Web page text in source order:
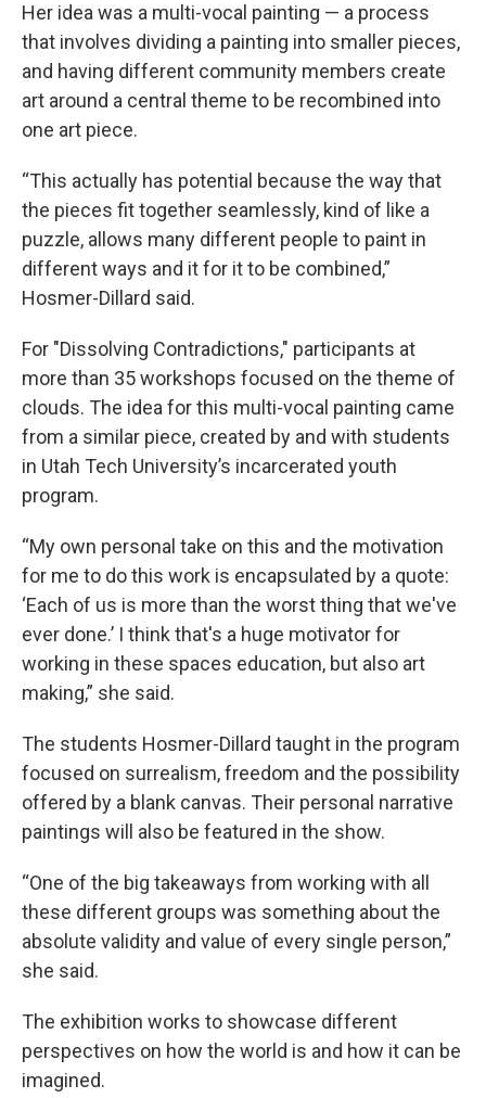
Her idea was a multi-vocal painting — a process
that involves dividing a painting into smaller pieces,
and having different community members create
art around a central theme to be recombined into
one art piece.
“This actually has potential because the way that
the pieces fit together seamlessly, kind of like a
puzzle, allows many different people to paint in
different ways and it for it to be combined,”
Hosmer-Dillard said.
For "Dissolving Contradictions," participants at
more than 35 workshops focused on the theme of
clouds. The idea for this multi-vocal painting came
from a similar piece, created by and with students
in Utah Tech University’s incarcerated youth
program.
“My own personal take on this and the motivation
for me to do this work is encapsulated by a quote:
‘Each of us is more than the worst thing that we've
ever done.’ I think that's a huge motivator for
working in these spaces education, but also art
making,” she said.
The students Hosmer-Dillard taught in the program
focused on surrealism, freedom and the possibility
offered by a blank canvas. Their personal narrative
paintings will also be featured in the show.
“One of the big takeaways from working with all
these different groups was something about the
absolute validity and value of every single person,”
she said.
The exhibition works to showcase different
perspectives on how the world is and how it can be
imagined.